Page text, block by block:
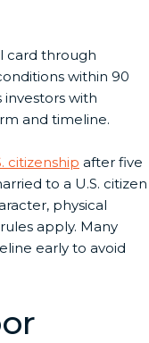
card through
within 90
investors with
and timeline.
citizenship after five
to a U.S. citizen
physical
apply. Many
early to avoid